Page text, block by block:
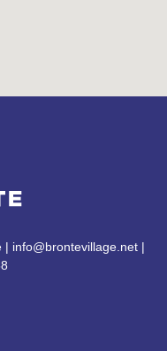
| info@brontevillage.net |